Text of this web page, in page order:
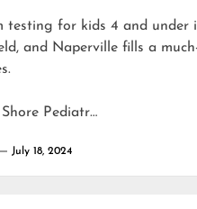
testing for kids 4 and under
and Naperville fills a
Pediatr…
July 18, 2024